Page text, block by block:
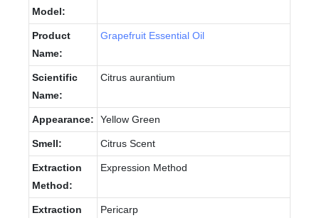
Model:
Product
Name:
Grapefruit Essential Oil
Scientific
Name:
Citrus aurantium
Appearance: Yellow Green
Smell: Citrus Scent
Extraction
Method:
Expression Method
Extraction
Pericarp